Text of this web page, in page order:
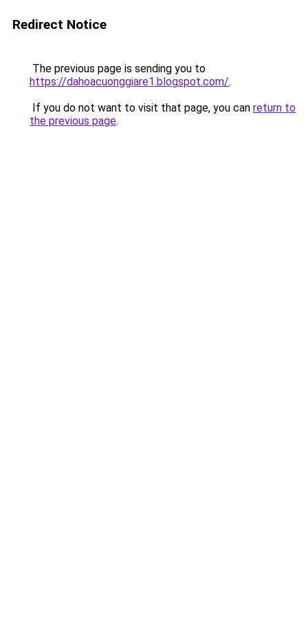
Redirect Notice
The previous page is sending you to
https://dahoacuonggiare1.blogspot.com/.
If you do not want to visit that page, you can return to
the previous page.